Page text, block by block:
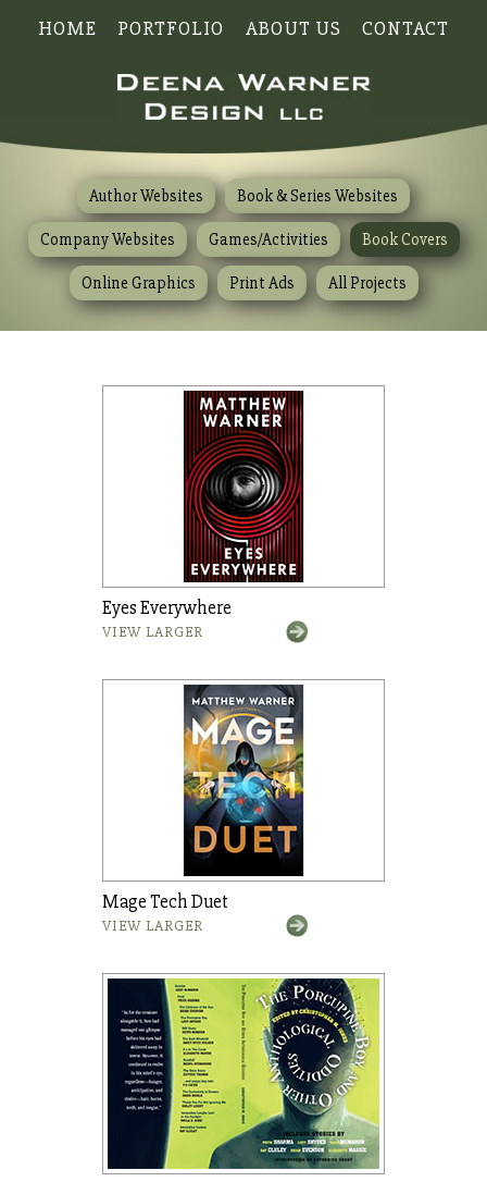
HOME PORTFOLIO ABOUT US CONTACT
Author Websites Book & Series Websites
Company Websites Games/Activities Book Covers
Online Graphics Print Ads All Projects
Eyes Everywhere
VIEW LARGER
Mage Tech Duet
VIEW LARGER